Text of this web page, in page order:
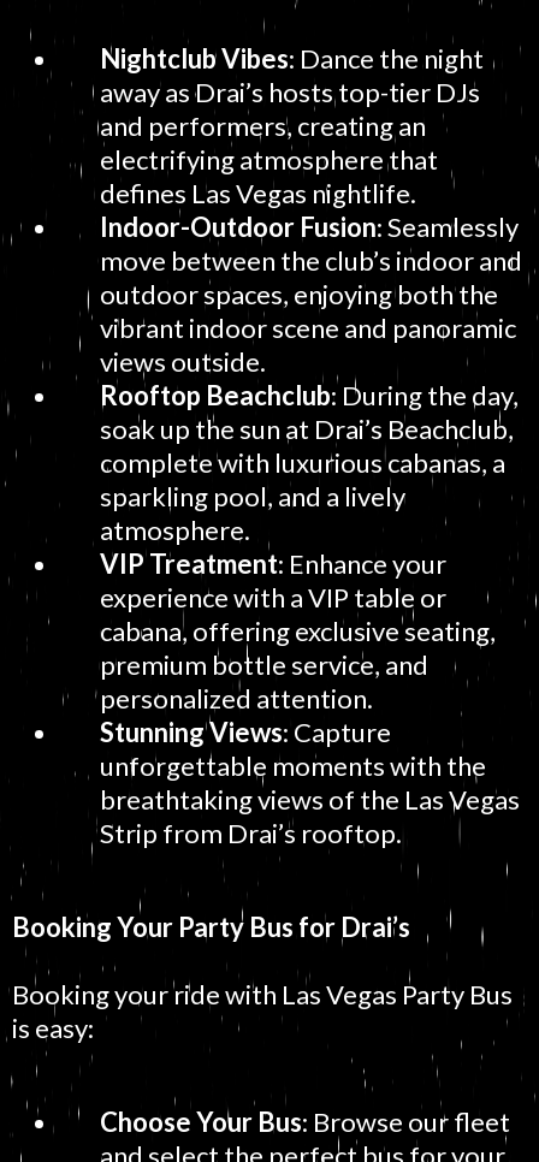
Nightclub Vibes: Dance the night
away as Drai’s hosts top-tier DJs
and performers, creating an
electrifying atmosphere that
defines Las Vegas nightlife.
Indoor-Outdoor Fusion: Seamlessly
move between the club’s indoor and
outdoor spaces, enjoying both the
vibrant indoor scene and panoramic
views outside.
Rooftop Beachclub: During the day,
soak up the sun at Drai’s Beachclub,
complete with luxurious cabanas, a
sparkling pool, and a lively
atmosphere.
VIP Treatment: Enhance your
experience with a VIP table or
cabana, offering exclusive seating,
premium bottle service, and
personalized attention.
Stunning Views: Capture
unforgettable moments with the
breathtaking views of the Las Vegas
Strip from Drai’s rooftop.
Booking Your Party Bus for Drai’s
Booking your ride with Las Vegas Party Bus
is easy:
Choose Your Bus: Browse our fleet